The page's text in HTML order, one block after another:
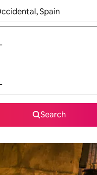
are available, navigate
Search